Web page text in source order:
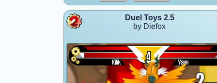
Duel Toys 2.5
by Diefox